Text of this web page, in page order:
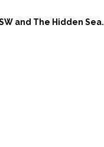
and The Hidden Sea.